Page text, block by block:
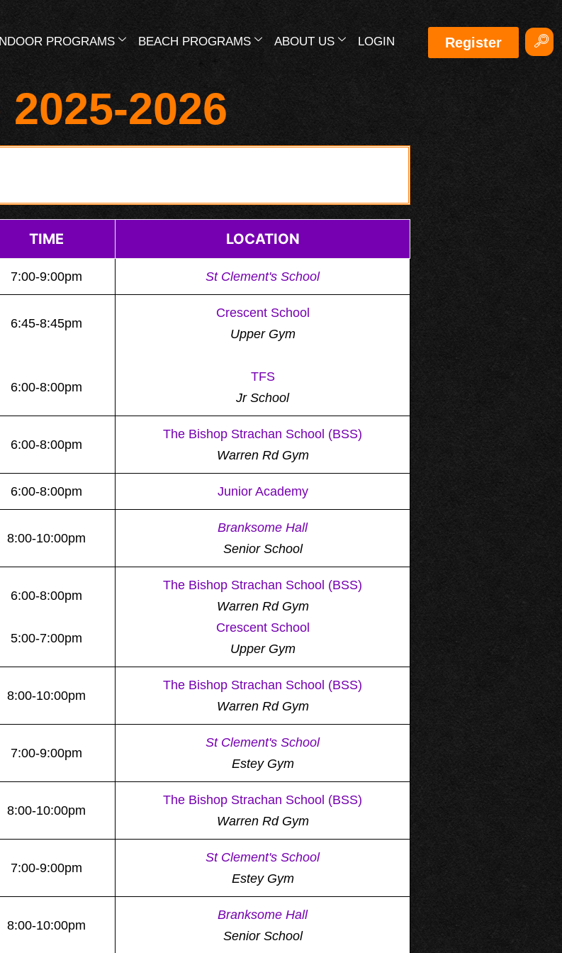
PROGRAMS BEACH PROGRAMS ABOUT US LOGIN Register
2026
TIME LOCATION
7:00-9:00pm St Clement's School
6:45-8:45pm
6:00-8:00pm
Crescent School
Upper Gym
TFS
Jr School
6:00-8:00pm
The Bishop Strachan School (BSS)
Warren Rd Gym
6:00-8:00pm Junior Academy
8:00-10:00pm
Branksome Hall
Senior School
6:00-8:00pm
5:00-7:00pm
The Bishop Strachan School (BSS)
Warren Rd Gym
Crescent School
Upper Gym
8:00-10:00pm
The Bishop Strachan School (BSS)
Warren Rd Gym
7:00-9:00pm
St Clement's School
Estey Gym
8:00-10:00pm
The Bishop Strachan School (BSS)
Warren Rd Gym
7:00-9:00pm
St Clement's School
Estey Gym
8:00-10:00pm
Branksome Hall
Senior School